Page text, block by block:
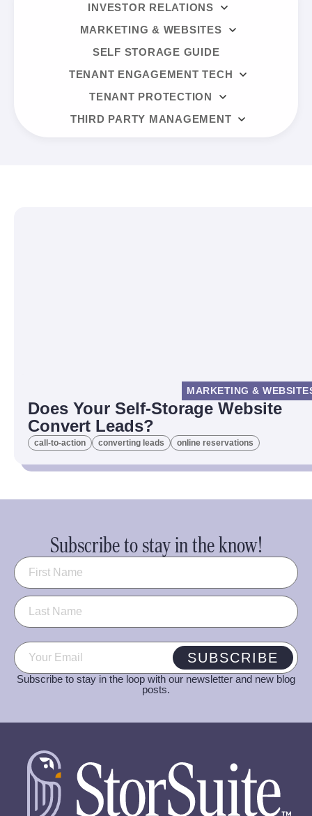
INVESTOR RELATIONS
MARKETING & WEBSITES
SELF STORAGE GUIDE
TENANT ENGAGEMENT TECH
TENANT PROTECTION
THIRD PARTY MANAGEMENT
MARKETING &
Does Your Self-Storage Website
Convert Leads?
call-to-action converting leads online reservations
Subscribe to stay in the know!
Name (Required)
Email (Required) SUBSCRIBE
Subscribe to stay in the loop with our newsletter and new blog
posts.